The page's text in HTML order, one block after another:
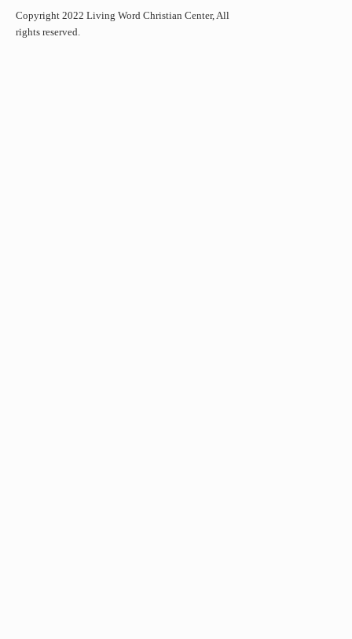
Copyright 2022 Living Word Christian Center, All
rights reserved.